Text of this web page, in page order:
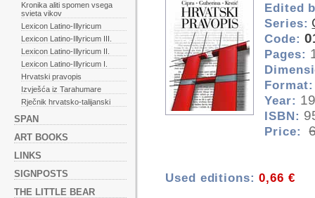
Kronika aliti spomen vsega
svieta vikov
Lexicon Latino-Illyricum
Lexicon Latino-Illyricum III.
Lexicon Latino-Illyricum II.
Lexicon Latino-Illyricum I.
Hrvatski pravopis
Izvješća iz Tarahumare
Rječnik hrvatsko-talijanski
SPAN
ART BOOKS
LINKS
SIGNPOSTS
THE LITTLE BEAR
Edited
Series:
Code:
Pages:
Format:
Year:
ISBN:
Price:
Used editions: 0,66 €